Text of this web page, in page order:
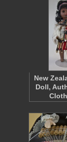
New
Doll,